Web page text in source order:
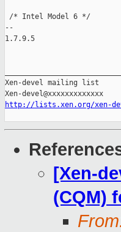
/* Intel Model 6 */
--
1.7.9.5
Xen-devel mailing list
http://lists.xen.org/xen-
[Xen-
(CQM)